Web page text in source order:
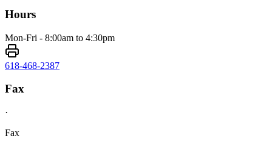
Hours
Mon-Fri - 8:00am to 4:30pm
618-468-2387
Fax
·
Fax